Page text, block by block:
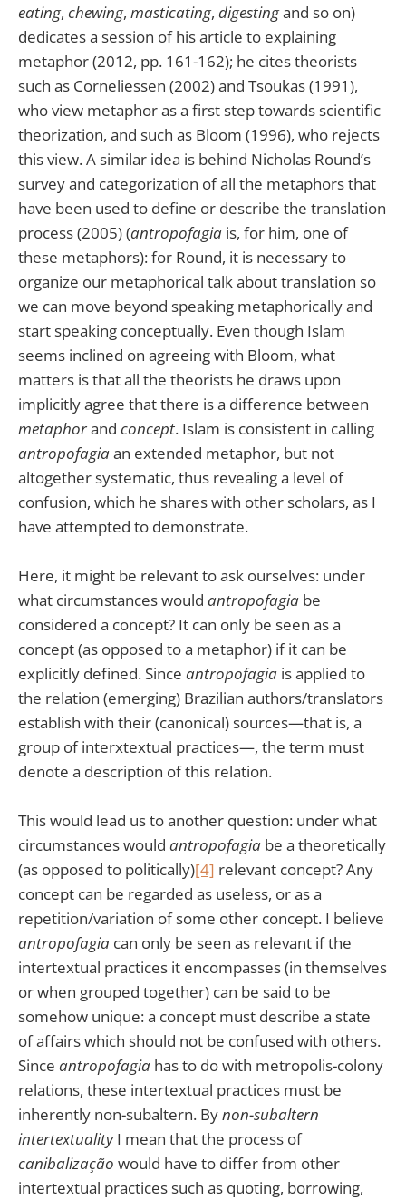
eating, chewing, masticating, digestingand so on)
dedicates a session of his article to explaining
metaphor (2012, pp. 161-162); he cites theorists
such as Corneliessen (2002) and Tsoukas (1991),
who view metaphor as a first step towards scientific
theorization, and such as Bloom (1996), who rejects
this view. A similar idea is behind Nicholas Round’s
survey and categorization of all the metaphors that
have been used to define or describe the translation
process (2005) (antropofagia is, for him, one of
these metaphors): for Round, it is necessary to
organize our metaphorical talk about translation so
we can move beyond speaking metaphorically and
start speaking conceptually. Even though Islam
seems inclined on agreeing with Bloom, what
matters is that all the theorists he draws upon
implicitly agree that there is a difference between
metaphorand concept. Islam is consistent in calling
antropofagiaan extended metaphor, but not
altogether systematic, thus revealing a level of
confusion, which he shares with other scholars, as I
have attempted to demonstrate.
Here, it might be relevant to ask ourselves: under
what circumstances would antropofagia be
considered a concept? It can only be seen as a
concept (as opposed to a metaphor) if it can be
explicitly defined. Since antropofagia is applied to
the relation (emerging) Brazilian authors/translators
establish with their (canonical) sources—that is, a
group of interxtextual practices—, the term must
denote a description of this relation.
This would lead us to another question: under what
circumstances would antropofagia be a theoretically
(as opposed to politically)[4] relevant concept? Any
concept can be regarded as useless, or as a
repetition/variation of some other concept. I believe
antropofagia can only be seen as relevant if the
intertextual practices it encompasses (in themselves
or when grouped together) can be said to be
somehow unique: a concept must describe a state
of affairs which should not be confused with others.
Since antropofagia has to do with metropolis-colony
relations, these intertextual practices must be
inherently non-subaltern. Bynon-subaltern
intertextualityI mean that the process of
canibalização would have to differ from other
intertextual practices such as quoting, borrowing,